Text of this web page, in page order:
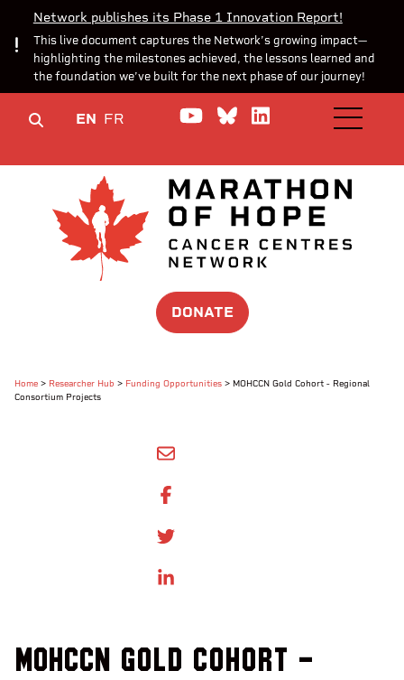
Network publishes its Phase 1 Innovation Report!
This live document captures the Network’s growing impact—
highlighting the milestones achieved, the lessons learned and
the foundation we’ve built for the next phase of our journey!
EN FR Watch us on YouTube
Join theJoin us onOPEN
DONATE
Home > Researcher Hub > Funding Opportunities > MOHCCN Gold Cohort - Regional
Consortium Projects
MOHCCN Gold Cohort -
SHARE BY EMAIL
SHARE ON FACEBOOK
SHARE ONTWITTER
SHARE ON LINKEDIN